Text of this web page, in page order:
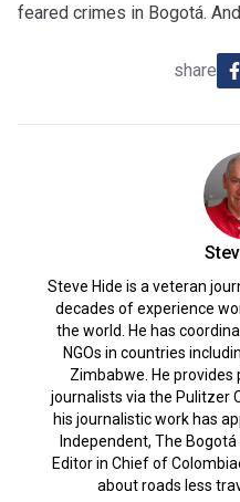
feared crimes in Bogotá.
share
Steve Hide is a veteran
decades of experience
the world. He has
NGOs in countries
Zimbabwe. He
journalists via the Pulitzer
his journalistic work has
Independent, The
Editor in Chief of
about roads less